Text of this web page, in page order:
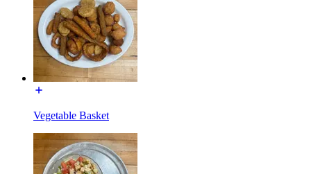
Vegetable Basket